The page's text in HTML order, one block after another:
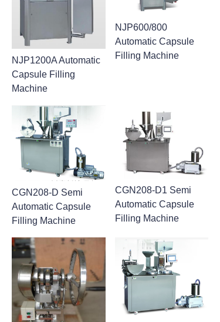
NJP1200A Automatic
Capsule Filling
Machine
NJP600/800
Automatic Capsule
Filling Machine
CGN208-D Semi
Automatic Capsule
Filling Machine
CGN208-D1 Semi
Automatic Capsule
Filling Machine